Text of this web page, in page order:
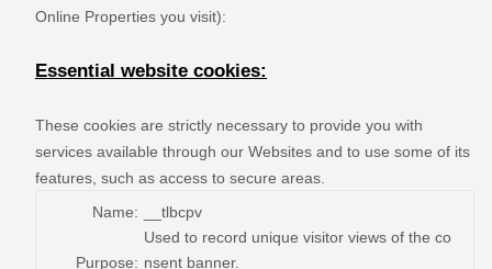
Online Properties you visit):
Essential website cookies:
These cookies are strictly necessary to provide you with
services available through our Websites and to use some of its
features, such as access to secure areas.
Name:
__tlbcpv
Purpose:
Used to record unique visitor views of the co
nsent banner.